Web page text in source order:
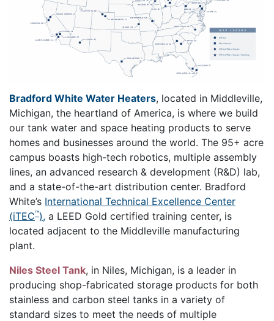
Bradford White Water Heaters, located in Middleville,
Michigan, the heartland of America, is where we build
our tank water and space heating products to serve
homes and businesses around the world. The 95+ acre
campus boasts high-tech robotics, multiple assembly
lines, an advanced research & development (R&D) lab,
and a state-of-the-art distribution center. Bradford
White’s International Technical Excellence Center
(iTEC™), a LEED Gold certified training center, is
located adjacent to the Middleville manufacturing
plant.
Niles Steel Tank, in Niles, Michigan, is a leader in
producing shop-fabricated storage products for both
stainless and carbon steel tanks in a variety of
standard sizes to meet the needs of multiple